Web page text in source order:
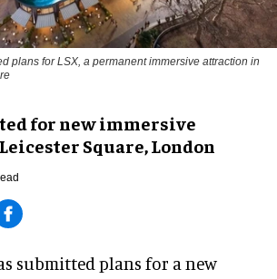
plans for LSX, a permanent immersive attraction in
for new immersive
Square, London
submitted plans for a new